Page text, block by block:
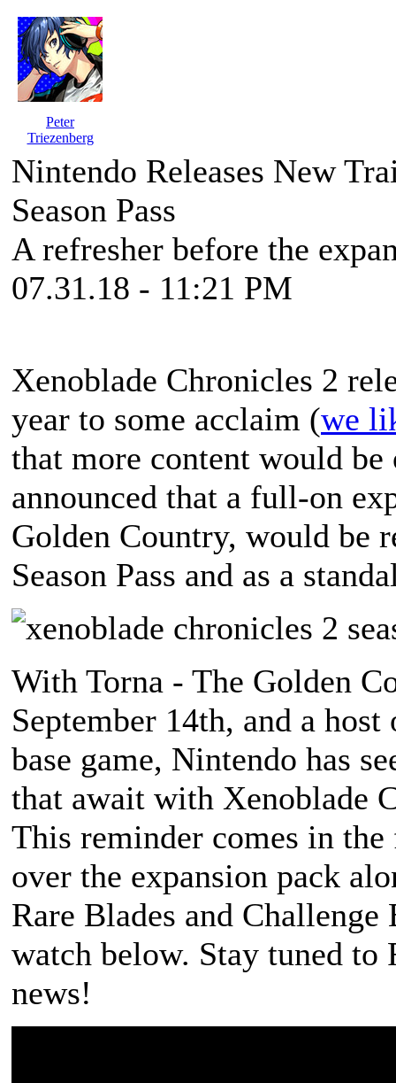
Peter
Triezenberg
Nintendo Releases New
Season Pass
A refresher before the
07.31.18 - 11:21 PM
Xenoblade Chronicles 2
year to some acclaim (we
that more content would
announced that a full-on
Golden Country, would be
Season Pass and as a
With Torna - The Golden
September 14th, and a
base game, Nintendo has
that await with Xenoblade
This reminder comes in
over the expansion pack
Rare Blades and
watch below. Stay tuned to
news!